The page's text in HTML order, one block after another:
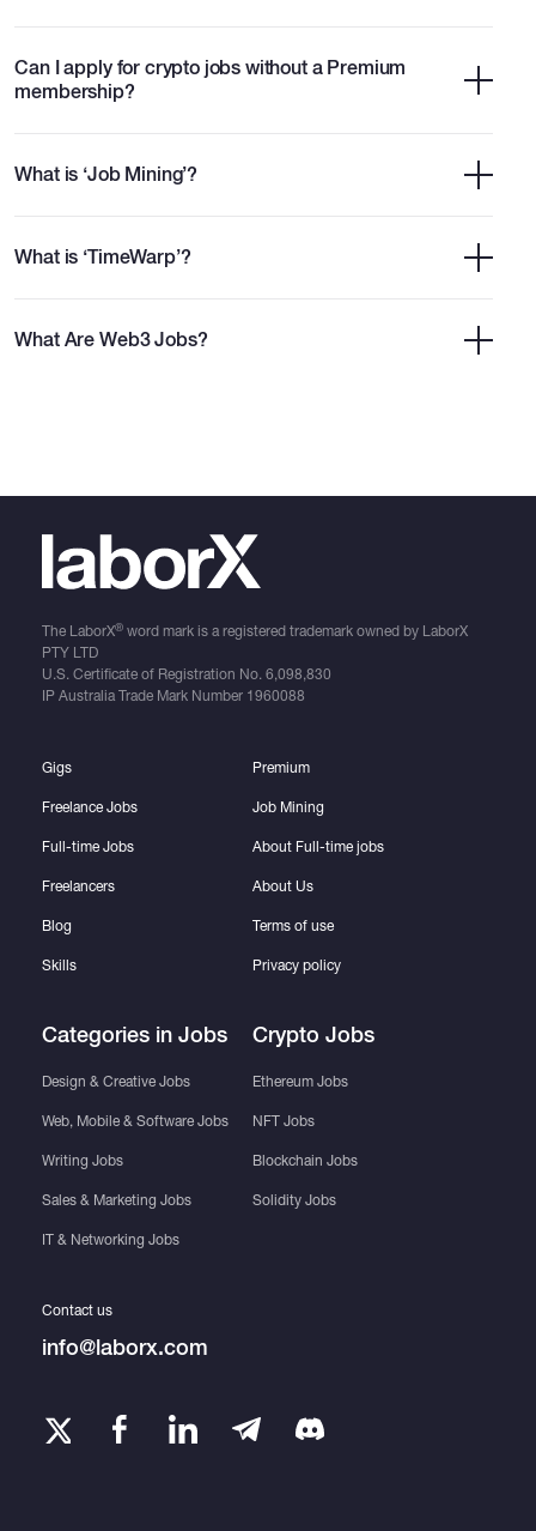
Can I apply for crypto jobs without a Premium
membership?
What is ‘Job Mining’?
What is ‘TimeWarp’?
What Are Web3 Jobs?
The LaborX®word mark is a registered trademark owned by LaborX
PTY LTD
U.S. Certificate of Registration No. 6,098,830
IP Australia Trade Mark Number 1960088
Gigs
Freelance Jobs
Full-time Jobs
Freelancers
Blog
Skills
Categories in Jobs
Design & Creative Jobs
Web, Mobile & Software Jobs
Writing Jobs
Sales & Marketing Jobs
IT & Networking Jobs
Premium
Job Mining
About Full-time jobs
About Us
Terms of use
Privacy policy
Crypto Jobs
Ethereum Jobs
NFT Jobs
Blockchain Jobs
Solidity Jobs
Contact us
info@laborx.com